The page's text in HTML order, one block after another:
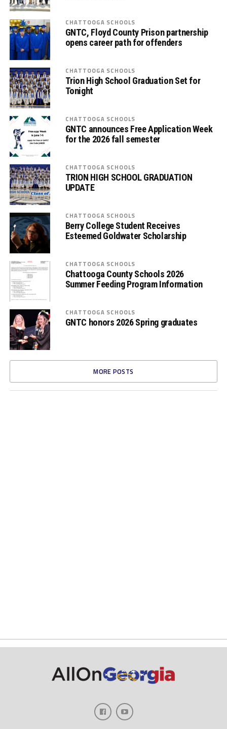
CHATTOOGA SCHOOLS
GNTC, Floyd County Prison partnership
opens career path for offenders
CHATTOOGA SCHOOLS
Trion High School Graduation Set for
Tonight
CHATTOOGA SCHOOLS
GNTC announces Free Application Week
for the 2026 fall semester
CHATTOOGA SCHOOLS
TRION HIGH SCHOOL GRADUATION
UPDATE
CHATTOOGA SCHOOLS
Berry College Student Receives
Esteemed Goldwater Scholarship
CHATTOOGA SCHOOLS
Chattooga County Schools 2026
Summer Feeding Program Information
CHATTOOGA SCHOOLS
GNTC honors 2026 Spring graduates
MORE POSTS